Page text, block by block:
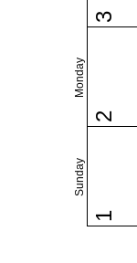
Sunday
Monday
1
2
3